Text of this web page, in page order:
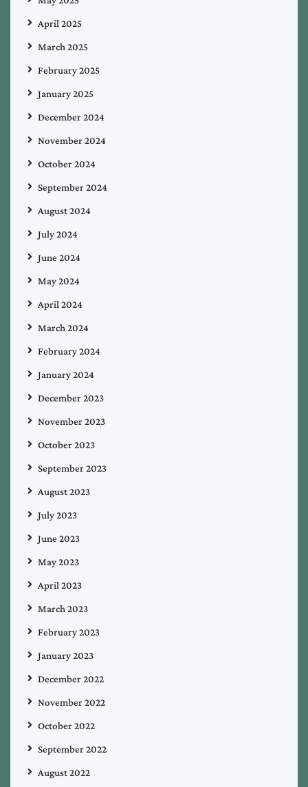
April 2025
March 2025
February 2025
January 2025
December 2024
November 2024
October 2024
September 2024
August 2024
July 2024
June 2024
May 2024
April 2024
March 2024
February 2024
January 2024
December 2023
November 2023
October 2023
September 2023
August 2023
July 2023
June 2023
May 2023
April 2023
March 2023
February 2023
January 2023
December 2022
November 2022
October 2022
September 2022
August 2022